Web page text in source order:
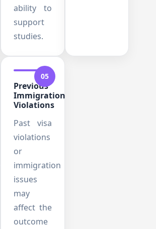
ability to
support
studies.
05
Previous
Immigration
Violations
Past visa
violations
or
immigration
issues
may
affect the
outcome